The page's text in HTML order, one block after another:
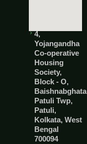
4,
Yojangandha
Co-operative
Housing
Society,
Block - O,
Baishnabghata
Patuli Twp,
Patuli,
Kolkata, West
Bengal
700094